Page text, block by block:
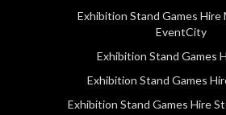
Exhibition Stand Games Hire
EventCity
Exhibition Stand Games
Exhibition Stand Games
Exhibition Stand Games Hire